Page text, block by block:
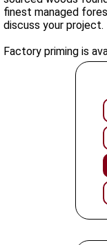
finest managed
discuss your project.
Factory priming is